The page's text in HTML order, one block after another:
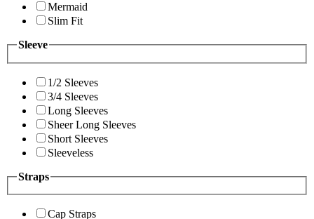
Mermaid
Slim Fit
Sleeve
1/2 Sleeves
3/4 Sleeves
Long Sleeves
Sheer Long Sleeves
Short Sleeves
Sleeveless
Straps
Cap Straps